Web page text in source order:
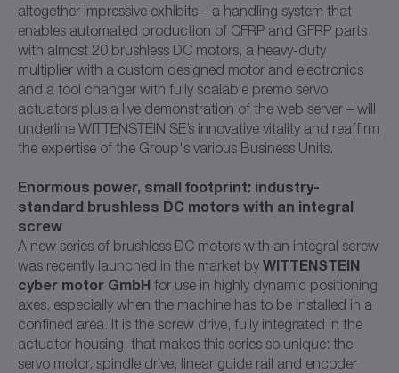
altogether impressive exhibits – a handling system that
enables automated production of CFRP and GFRP parts
with almost 20 brushless DC motors, a heavy-duty
multiplier with a custom designed motor and electronics
and a tool changer with fully scalable premo servo
actuators plus a live demonstration of the web server – will
underline WITTENSTEIN SE’s innovative vitality and reaffirm
the expertise of the Group's various Business Units.
Enormous power, small footprint: industry-
standard brushless DC motors with an integral
screw
A new series of brushless DC motors with an integral screw
was recently launched in the market by WITTENSTEIN
cyber motor GmbH for use in highly dynamic positioning
axes, especially when the machine has to be installed in a
confined area. It is the screw drive, fully integrated in the
actuator housing, that makes this series so unique: the
servo motor, spindle drive, linear guide rail and encoder